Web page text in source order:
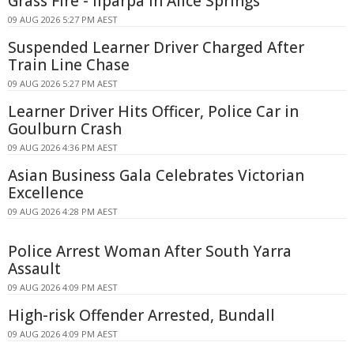
09 AUG 2026 5:27 PM AEST
Suspended Learner Driver Charged After
Train Line Chase
09 AUG 2026 5:27 PM AEST
Learner Driver Hits Officer, Police Car in
Goulburn Crash
09 AUG 2026 4:36 PM AEST
Asian Business Gala Celebrates Victorian
Excellence
09 AUG 2026 4:28 PM AEST
Police Arrest Woman After South Yarra
Assault
09 AUG 2026 4:09 PM AEST
High-risk Offender Arrested, Bundall
09 AUG 2026 4:09 PM AEST